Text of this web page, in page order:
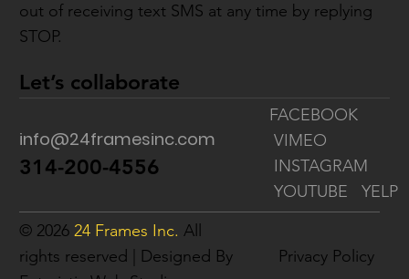
out of receiving text SMS at any time by replying
STOP.
Let’s collaborate
info@24framesinc.com
314-200-4556
FACEBOOK
VIMEO
INSTAGRAM
YOUTUBEYELP
© 202624 Frames Inc. All
rights reserved | Designed By
Privacy Policy